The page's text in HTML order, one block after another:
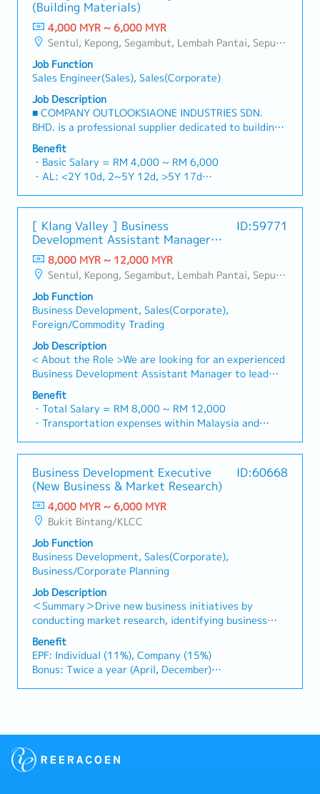
reliable, comprehensive solutions to our clients.■ KEY
RESPONSIBILITIES1. Market Development & Sales
LeadershipSpearhead sales strategies for strut
channels, construction fasteners, and structural
components across Malaysia's building and
construction sectors.Develop and execute
comprehensive regional sales strategies to achieve
corporate revenue targets and performance
goals.Lead initiatives to penetrate industrial and
on capturing the rapidly growing data center
infrastructure market.2. Client Relationship &
Specification ManagementBuild and maintain strong,
long-term relationships with key consultants, MEP
engineers, and main contractors.Engage early in
project design phases to influence product
specification and ensure the company's products are
selected.Oversee and optimize both key accounts
(direct project sales) and high-level channel partner
relationships.3. Channel Development &
ManagementArchitect and manage a robust, high-
performing network of distributors and dealers
across the region.Oversee the delivery of product
training, technical support, and marketing assistance
to empower channel partners and drive indirect sales
volume.4. Market Intelligence & Strategic
AnalysisContinuously monitor construction industry
trends, competitor activities, and evolving customer
needs to identify growth opportunities.Provide data-
driven market feedback and strategic
recommendations to senior management to support
product development and supply chain optimization.
- Management Level, team meet 80% Achievement:
Extra 0.5% x Overall Sales Value
- Management Level, team meet 100% Achievement:
Extra 1.0% x Overall Sales Value
・Optical/Dental Allowance = RM 300 (claim basis)
・Company Activities: Annual Dinner, Welcome
Lunch, Company Trip, Team Building
・Annual Bonus (based on company performance)
(Building Materials)
4,000 MYR ~ 6,000 MYR
Sentul, Kepong, Segambut, Lembah Pantai, Seputeh, Bandar Tun Razak, Cheras (KL), Bangsar, Mont Kiara, KL Sentral, Ampang, Damansara Heights, Klang, Port Klang, Ampang Jaya, USJ/Subang Jaya, Shah Alam, Cheras (Selangor), Selayang Baru, Rawang, Taman Greenwood, Seri Kembangan, Banting, Sepang, Semenyih, Chow Kit, Pudu, Seri Petaling, Other Selangor District, Other KL District, Sungai Buloh, Bukit Bintang/KLCC, Setiawangsa/Titiwangsa/Setapak/Wangsa Maju, Bandar Sunway/Puchong, Bangi/Kajang, Kota Damansara/Petaling Jaya
Job Function
Sales Engineer(Sales), Sales(Corporate)
Job Description
■ COMPANY OUTLOOKSIAONE INDUSTRIES SDN.
BHD. is a professional supplier dedicated to building
a one-stop platform for fasteners and industrial
consumables in the Malaysian market.By integrating
premium supply chain resources from China and
leveraging strategic OEM partnerships, we deliver
competitive product portfolios under the SIAONE
logistics, and dedicated customer service, we provide
reliable, comprehensive solutions to our clients.■ KEY
RESPONSIBILITIES1. Market Development & Sales
Management・Drive sales of strut channels,
construction fasteners, and structural components
across Malaysia's building and construction sectors.
(Correction: "Structure Channel" is typically referred
to as "strut channel" or "structural channels" in the
industry).・Develop and execute regional sales
strategies to achieve revenue targets and
performance goals.・Focus on penetrating industrial
and commercial building markets, as well as the
rapidly growing data center infrastructure market.
(Correction: Changed "&" to "and" for formal
consistency, and updated "data centre" to match
your target format).2. Client Relationship
Management・Build and maintain strong
relationships with consultants and main contractors.
(Correction: Lowercase for "consultants and main
contractors" unless they are part of a specific
title).・Engage in early-stage project designs to
drive product specification and selection.・Manage
both key accounts (direct sales) and channel partner
relationships.3. Channel Development &
Management・Develop and manage a robust network
of distributors and dealers across the region.・
Provide product training, technical support, and
marketing assistance to channel partners.4. Market
Intelligence & Competitive Analysis・Continuously
monitor construction industry trends, competitor
activities, and evolving customer needs.・Provide
market feedback and strategic recommendations to
support product development and supply chain
Benefit
・Basic Salary = RM 4,000 ~ RM 6,000
・AL: <2Y 10d, 2~5Y 12d, >5Y 17d
・Commission Scheme (quarterly)
- 80% Achievement: 0.5% x Individual Sales Value
- 100% Achievement: 1.0% x Individual Sales Value
- Management Level, team meet 80% Achievement:
Extra 0.5% x Overall Sales Value
- Management Level, team meet 100% Achievement:
Extra 1.0% x Overall Sales Value
・Optical/Dental Allowance = RM 300 (claim basis)
・Company Activities: Annual Dinner, Welcome
Lunch, Company Trip, Team Building
・Annual Bonus (based on company performance)
[ Klang Valley ] Business
Development Assistant Manager
(Specialty Metal)
ID:59771
8,000 MYR ~ 12,000 MYR
Sentul, Kepong, Segambut, Lembah Pantai, Seputeh, Bandar Tun Razak, Cheras (KL), Bangsar, Mont Kiara, KL Sentral, Ampang, Damansara Heights, Klang, Port Klang, Ampang Jaya, USJ/Subang Jaya, Shah Alam, Cheras (Selangor), Selayang Baru, Rawang, Taman Greenwood, Seri Kembangan, Banting, Sepang, Semenyih, Chow Kit, Pudu, Seri Petaling, Other Selangor District, Other KL District, Sungai Buloh, Bukit Bintang/KLCC, Setiawangsa/Titiwangsa/Setapak/Wangsa Maju, Bandar Sunway/Puchong, Bangi/Kajang, Kota Damansara/Petaling Jaya
Job Function
Business Development, Sales(Corporate),
Foreign/Commodity Trading
Job Description
< About the Role >We are looking for an experienced
Business Development Assistant Manager to lead
sales initiatives in Malaysia.The successful candidate
will have a strong network in the specialty metals
and precision machining industries, and will be tasked
with identifying new business opportunities,
maintaining client relationships, and driving sales
new business opportunities across Malaysia•
Maintain strong relationships with key clients and
decision-makers• Achieve monthly and annual sales
targets• Conduct market research and competitive
analysis• Develop proposals, quotations, and pricing
strategies• Negotiate and close deals, ensuring
timely payment collection• Prepare sales reports and
track performance metrics• Collaborate with the
Sales Director and Singapore HQ• Travel extensively
within Malaysia (and occasionally to Singapore)•
Report regularly via digital tools (email, Google
Sheets, CRM)
Benefit
・Total Salary = RM 8,000 ~ RM 12,000
・Transportation expenses within Malaysia and
allowance.
・Traveling out of Malaysia will be on a
reimbursement basis e.g. to Singapore.
・EPF and Socso will be provided.
・Commission Scheme: Performance-based, up to
20% of base salary
・Other benefits packages are open to be discussed
during interview
Business Development Executive
(New Business & Market Research)
ID:60668
4,000 MYR ~ 6,000 MYR
Bukit Bintang/KLCC
Job Function
Business Development, Sales(Corporate),
Business/Corporate Planning
Job Description
＜Summary＞Drive new business initiatives by
conducting market research, identifying business
opportunities, and coordinating strategic projects
with clients and internal stakeholders.＜Job
Description＞・Conduct market research and gather
industry information to identify new business
opportunities across various sectors.・Analyze
for management.・Support the Division Manager in
developing and promoting new business initiatives
and strategic projects.・Coordinate with clients,
Benefit
EPF: Individual (11%), Company (15%)
Bonus: Twice a year (April, December)
Insurance: Group Hospital & Surgical Insurance
Medical expenses payment: RM1000/Year